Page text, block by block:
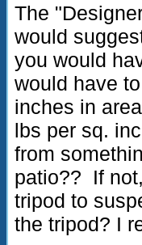
The
would
you would
would have
inches in
lbs per sq.
from
patio?? If
tripod to
the tripod? I